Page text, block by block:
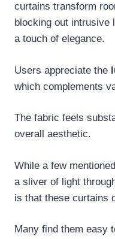
curtains transform
blocking out intrusive
a touch of elegance.
Users appreciate the
which complements
The fabric feels
overall aesthetic.
While a few
a sliver of light
is that these curtains
Many find them easy